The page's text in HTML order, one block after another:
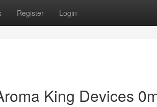
Register Login
King Devices